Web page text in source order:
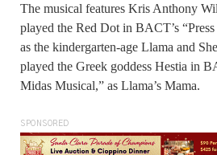
The musical features Kris Anthony
played the Red Dot in BACT’s
as the kindergarten-age Llama and
played the Greek goddess Hestia in
Midas Musical,” as Llama’s Mama.
SPONSORED